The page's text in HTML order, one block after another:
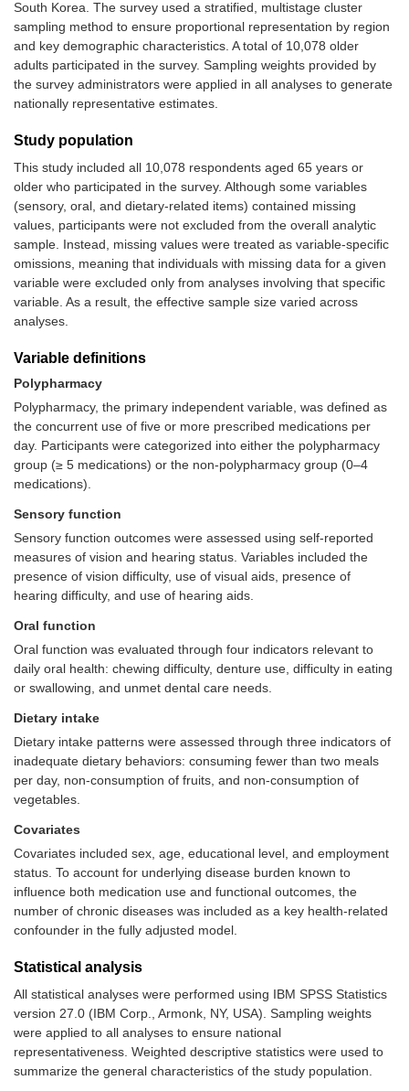
South Korea. The survey used a stratified, multistage cluster
sampling method to ensure proportional representation by region
and key demographic characteristics. A total of 10,078 older
adults participated in the survey. Sampling weights provided by
the survey administrators were applied in all analyses to generate
nationally representative estimates.
Study population
This study included all 10,078 respondents aged 65 years or
older who participated in the survey. Although some variables
(sensory, oral, and dietary-related items) contained missing
values, participants were not excluded from the overall analytic
sample. Instead, missing values were treated as variable-specific
omissions, meaning that individuals with missing data for a given
variable were excluded only from analyses involving that specific
variable. As a result, the effective sample size varied across
analyses.
Variable definitions
Polypharmacy
Polypharmacy, the primary independent variable, was defined as
the concurrent use of five or more prescribed medications per
day. Participants were categorized into either the polypharmacy
group (≥ 5 medications) or the non-polypharmacy group (0–4
medications).
Sensory function
Sensory function outcomes were assessed using self-reported
measures of vision and hearing status. Variables included the
presence of vision difficulty, use of visual aids, presence of
hearing difficulty, and use of hearing aids.
Oral function
Oral function was evaluated through four indicators relevant to
daily oral health: chewing difficulty, denture use, difficulty in eating
or swallowing, and unmet dental care needs.
Dietary intake
Dietary intake patterns were assessed through three indicators of
inadequate dietary behaviors: consuming fewer than two meals
per day, non-consumption of fruits, and non-consumption of
vegetables.
Covariates
Covariates included sex, age, educational level, and employment
status. To account for underlying disease burden known to
influence both medication use and functional outcomes, the
number of chronic diseases was included as a key health-related
confounder in the fully adjusted model.
Statistical analysis
All statistical analyses were performed using IBM SPSS Statistics
version 27.0 (IBM Corp., Armonk, NY, USA). Sampling weights
were applied to all analyses to ensure national
representativeness. Weighted descriptive statistics were used to
summarize the general characteristics of the study population.